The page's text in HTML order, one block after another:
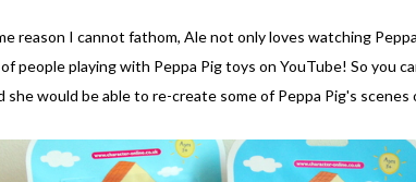
reason I cannot fathom, Ale not only loves watching
people playing with Peppa Pig toys on YouTube! So you
she would be able to re-create some of Peppa Pig's